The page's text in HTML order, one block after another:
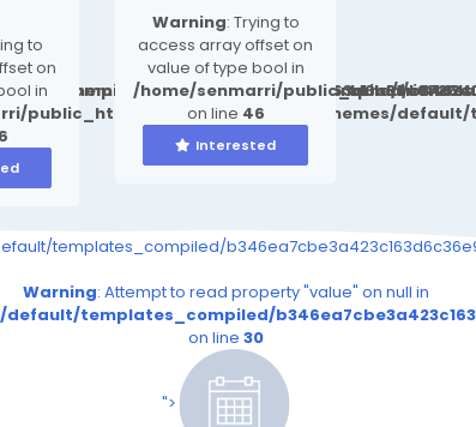
themes/default/templates_compiled/
to
on
in
public_html/friend24.in/content/themes/default/
Warning: Trying to
access array offset on
value of type bool in
/home/senmarri/public_html/
on line 46
Interested
on line 30
on line30
content/themes/default/
"value" on null in
public_html/friend24.in/content/themes/
templates_compiled/
Warning: Attempt to read property "value" on null in
templates_compiled/
on line 30
">
/home/senmarri/public_html/
on line39